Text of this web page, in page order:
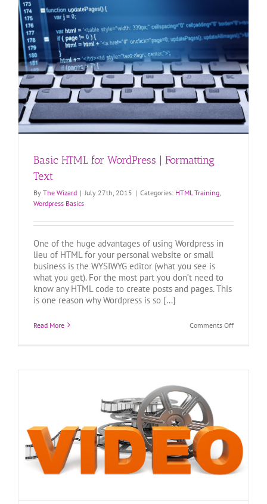
Basic HTML for WordPress | Formatting
Text
By The Wizard | July 27th, 2015 | Categories: HTML Training
Wordpress Basics
One of the huge advantages of using Wordpress in
lieu of HTML for your personal website or small
business is the WYSIWYG editor (what you see is
what you get). For the most part you don’t need to
know any HTML code to create posts and pages. This
is one reason why Wordpress is so [...]
Read More Comments Offon